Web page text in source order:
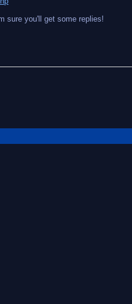
sure you'll get some replies!